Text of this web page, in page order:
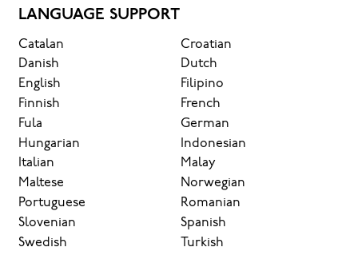
LANGUAGE SUPPORT
Catalan
Croatian
Danish
Dutch
English
Filipino
Finnish
French
Fula
German
Hungarian
Indonesian
Italian
Malay
Maltese
Norwegian
Portuguese
Romanian
Slovenian
Spanish
Swedish
Turkish